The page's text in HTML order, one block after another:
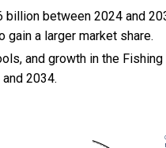
between 2024 and
a larger market share.
and growth in the
2034.